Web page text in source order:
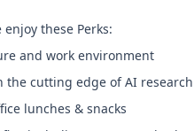
enjoy these Perks:
and work environment
the cutting edge of AI research
lunches & snacks